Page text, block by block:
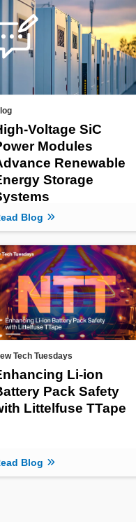
Voltage SiC
Modules
Renewable
Storage
Blog
Tech Tuesdays
Li-ion
Pack Safety
Littelfuse TTape
Blog